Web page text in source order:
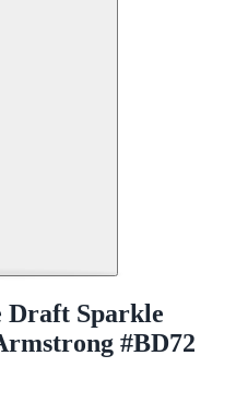
Draft Sparkle
#BD72